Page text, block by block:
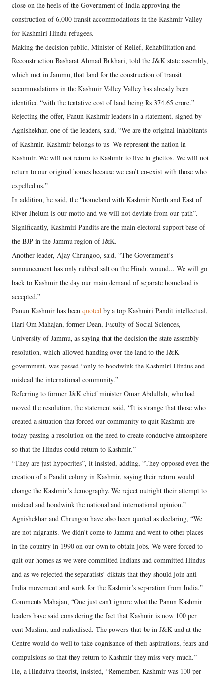
close on the heels of the Government of India approving the
construction of 6,000 transit accommodations in the Kashmir Valley
for Kashmiri Hindu refugees.
Making the decision public, Minister of Relief, Rehabilitation and
Reconstruction Basharat Ahmad Bukhari, told the J&K state assembly,
which met in Jammu, that land for the construction of transit
accommodations in the Kashmir Valley Valley has already been
identified “with the tentative cost of land being Rs 374.65 crore.”
Rejecting the offer, Panun Kashmir leaders in a statement, signed by
Agnishekhar, one of the leaders, said, “We are the original inhabitants
of Kashmir. Kashmir belongs to us. We represent the nation in
Kashmir. We will not return to Kashmir to live in ghettos. We will not
return to our original homes because we can’t co-exist with those who
expelled us.”
In addition, he said, the “homeland with Kashmir North and East of
River Jhelum is our motto and we will not deviate from our path”.
Significantly, Kashmiri Pandits are the main electoral support base of
the BJP in the Jammu region of J&K.
Another leader, Ajay Chrungoo, said, “The Government’s
announcement has only rubbed salt on the Hindu wound... We will go
back to Kashmir the day our main demand of separate homeland is
accepted.”
Panun Kashmir has been quoted by a top Kashmiri Pandit intellectual,
Hari Om Mahajan, former Dean, Faculty of Social Sciences,
University of Jammu, as saying that the decision the state assembly
resolution, which allowed handing over the land to the J&K
government, was passed “only to hoodwink the Kashmiri Hindus and
mislead the international community.”
Referring to former J&K chief minister Omar Abdullah, who had
moved the resolution, the statement said, “It is strange that those who
created a situation that forced our community to quit Kashmir are
today passing a resolution on the need to create conducive atmosphere
so that the Hindus could return to Kashmir.”
“They are just hypocrites”, it insisted, adding, “They opposed even the
creation of a Pandit colony in Kashmir, saying their return would
change the Kashmir’s demography. We reject outright their attempt to
mislead and hoodwink the national and international opinion.”
Agnishekhar and Chrungoo have also been quoted as declaring, “We
are not migrants. We didn’t come to Jammu and went to other places
in the country in 1990 on our own to obtain jobs. We were forced to
quit our homes as we were committed Indians and committed Hindus
and as we rejected the separatists’ diktats that they should join anti-
India movement and work for the Kashmir’s separation from India.”
Comments Mahajan, “One just can’t ignore what the Panun Kashmir
leaders have said considering the fact that Kashmir is now 100 per
cent Muslim, and radicalised. The powers-that-be in J&K and at the
Centre would do well to take cognisance of their aspirations, fears and
compulsions so that they return to Kashmir they miss very much.”
He, a Hindutva theorist, insisted, “Remember, Kashmir was 100 per